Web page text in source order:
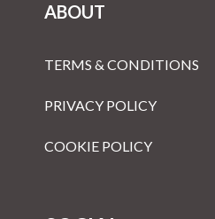
ABOUT
TERMS & CONDITIONS
PRIVACY POLICY
COOKIE POLICY